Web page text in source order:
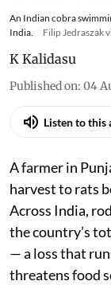
An Indian cobra
India.
Filip Jedraszak
K Kalidasu
Published on: 04
Listen to this
A farmer in
harvest to rats
Across India,
the country’s
— a loss that
threatens food